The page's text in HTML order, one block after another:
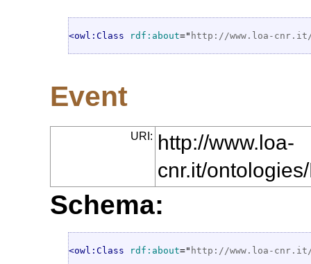
<owl:Class rdf:about=" http://www.loa-cnr.it/
Event
URI:
http://www.loa-
cnr.it/
Schema:
<owl:Class rdf:about=" http://www.loa-cnr.it/